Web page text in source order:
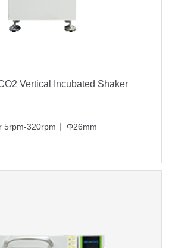
CV-C180 CO2 Vertical Incubated Shaker
5rpm-320rpm丨 Φ26mm